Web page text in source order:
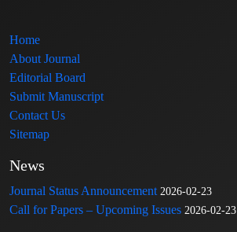
Home
About Journal
Editorial Board
Submit Manuscript
Contact Us
Sitemap
News
Journal Status Announcement 2026-02-23
Call for Papers – Upcoming Issues 2026-02-23